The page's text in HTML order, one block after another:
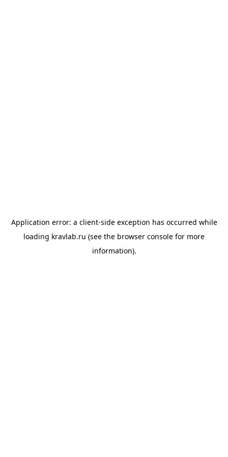
Application error: a client-side exception has occurred while
loading kravlab.ru (see the browser console for more
information).